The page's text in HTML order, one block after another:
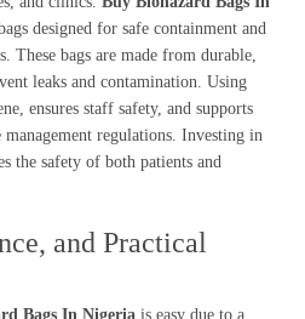
designed for safe containment and
These bags are made from durable,
leaks and contamination. Using
ensures staff safety, and supports
regulations. Investing in
the safety of both patients and
and Practical
Bags In Nigeria is easy due to a